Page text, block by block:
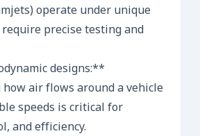
operate under unique
precise testing and
designs:**
air flows around a vehicle
speeds is critical for
and efficiency.